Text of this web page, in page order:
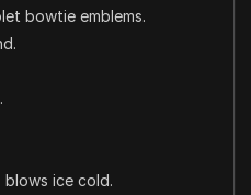
bowtie emblems.
blows ice cold.